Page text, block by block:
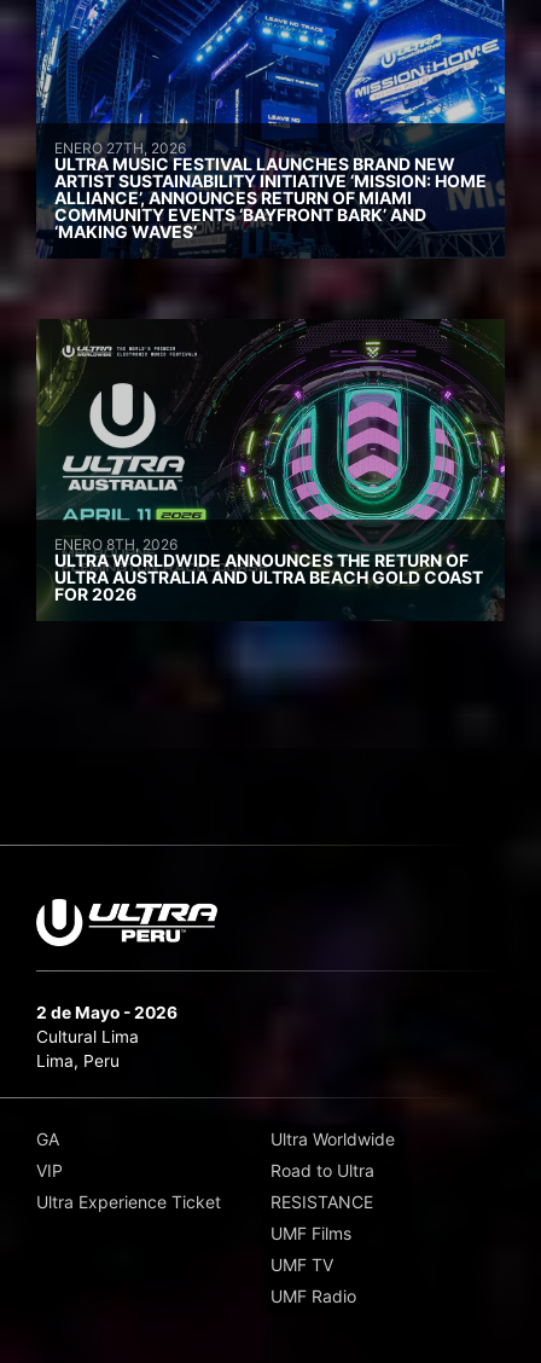
ENERO 27TH, 2026
ULTRA MUSIC FESTIVAL LAUNCHES BRAND NEW
ARTIST SUSTAINABILITY INITIATIVE ‘MISSION: HOME
ALLIANCE’, ANNOUNCES RETURN OF MIAMI
COMMUNITY EVENTS ‘BAYFRONT BARK’ AND
‘MAKING WAVES’
ENERO 8TH, 2026
ULTRA WORLDWIDE ANNOUNCES THE RETURN OF
ULTRA AUSTRALIA AND ULTRA BEACH GOLD COAST
FOR 2026
2 de Mayo - 2026
Cultural Lima
Lima, Peru
GA
VIP
Ultra Experience Ticket
Ultra Worldwide
Road to Ultra
RESISTANCE
UMF Films
UMF TV
UMF Radio